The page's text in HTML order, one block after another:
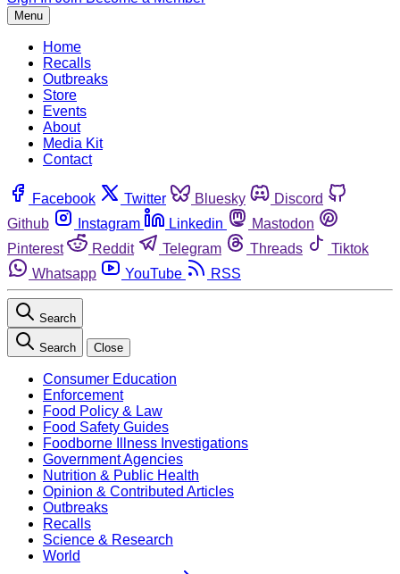
Menu
Home
Recalls
Outbreaks
Store
Events
About
Media Kit
Contact
Facebook Twitter Bluesky
Discord
Github
Instagram Linkedin
Mastodon
Pinterest
Reddit Telegram Threads
Tiktok
Whatsapp
YouTube RSS
Search
Search Close
Consumer Education
Enforcement
Food Policy & Law
Food Safety Guides
Foodborne Illness Investigations
Government Agencies
Nutrition & Public Health
Opinion & Contributed Articles
Outbreaks
Recalls
Science & Research
World